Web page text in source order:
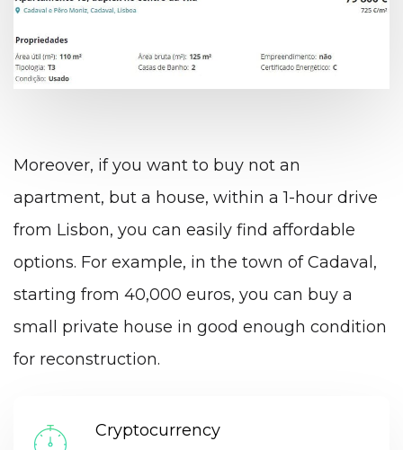
Moreover, if you want to buy not an
apartment, but a house, within a 1-hour drive
from Lisbon, you can easily find affordable
options. For example, in the town of Cadaval,
starting from 40,000 euros, you can buy a
small private house in good enough condition
for reconstruction.
Cryptocurrency